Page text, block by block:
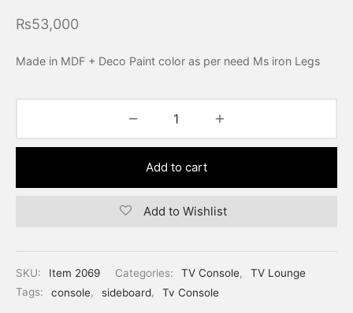
₨53,000
Made in MDF + Deco Paint color as per need Ms iron Legs
Add to cart
Add to Wishlist
SKU: Item 2069 Categories: TV Console,
TV Lounge
Tags:
console, sideboard, Tv Console